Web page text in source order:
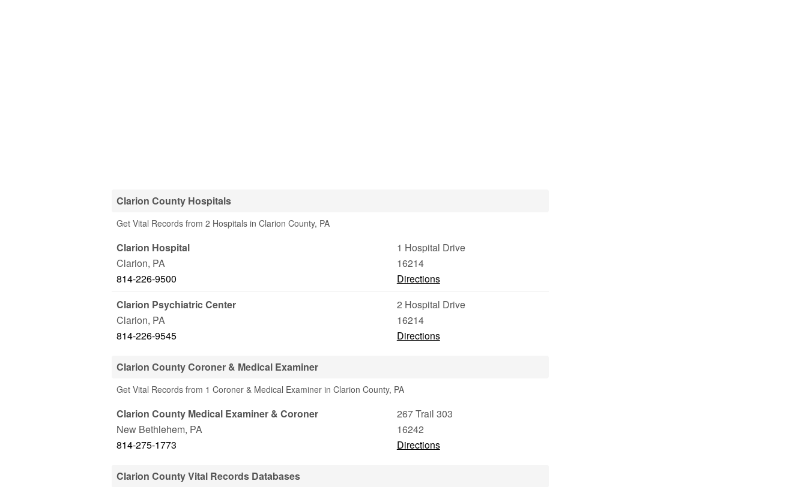
Clarion County Hospitals
Get Vital Records from 2 Hospitals in Clarion County, PA
Clarion Hospital
1 Hospital Drive
Clarion, PA
16214
814-226-9500
Directions
Clarion Psychiatric Center
2 Hospital Drive
Clarion, PA
16214
814-226-9545
Directions
Clarion County Coroner & Medical Examiner
Get Vital Records from 1 Coroner & Medical Examiner in Clarion County, PA
Clarion County Medical Examiner & Coroner
267 Trail 303
New Bethlehem, PA
16242
814-275-1773
Directions
Clarion County Vital Records Databases